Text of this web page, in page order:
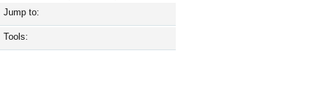
Jump to:
Tools: